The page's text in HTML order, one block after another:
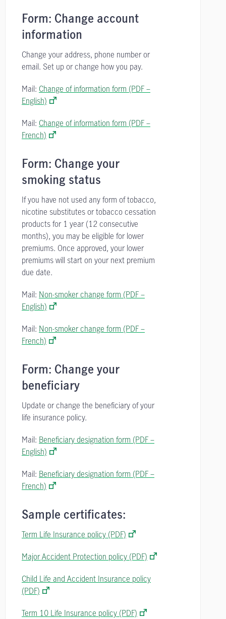
Form: Change account
information
Change your address, phone number or
email. Set up or change how you pay.
Mail: Change of information form (PDF –
English)
Mail: Change of information form (PDF –
French)
Form: Change your
smoking status
If you have not used any form of tobacco,
nicotine substitutes or tobacco cessation
products for 1 year (12 consecutive
months), you may be eligible for lower
premiums. Once approved, your lower
premiums will start on your next premium
due date.
Mail: Non-smoker change form (PDF –
English)
Mail: Non-smoker change form (PDF –
French)
Form: Change your
beneficiary
Update or change the beneficiary of your
life insurance policy.
Mail: Beneficiary designation form (PDF –
English)
Mail: Beneficiary designation form (PDF –
French)
Sample certificates:
Term Life Insurance policy (PDF)
Major Accident Protection policy (PDF)
Child Life and Accident Insurance policy
(PDF)
Term 10 Life Insurance policy (PDF)